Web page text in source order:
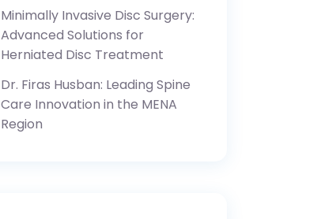
Minimally Invasive Disc Surgery:
Advanced Solutions for
Herniated Disc Treatment
Dr. Firas Husban: Leading Spine
Care Innovation in the MENA
Region